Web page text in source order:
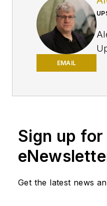
EMAIL
Sign up
Get the latest news